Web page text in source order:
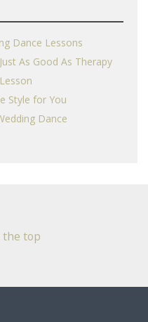
Dance Lessons
As Good As Therapy
Style for You
Dance
the top